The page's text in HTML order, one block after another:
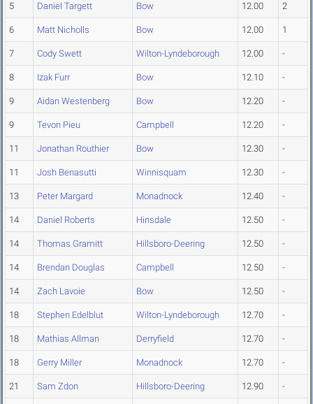
5 Daniel Targett Bow 12.00 2
6 Matt Nicholls Bow 12.00 1
7 Cody Swett Wilton-Lyndeborough 12.00 -
8 Izak Furr Bow 12.10 -
9 Aidan Westenberg Bow 12.20 -
9 Tevon Pieu Campbell 12.20 -
11 Jonathan Routhier Bow 12.30 -
11 Josh Benasutti Winnisquam 12.30 -
13 Peter Margard Monadnock 12.40 -
14 Daniel Roberts Hinsdale 12.50 -
14 Thomas Gramitt Hillsboro-Deering 12.50 -
14 Brendan Douglas Campbell 12.50 -
14 Zach Lavoie Bow 12.50 -
18 Stephen Edelblut Wilton-Lyndeborough 12.70 -
18 Mathias Allman Derryfield 12.70 -
18 Gerry Miller Monadnock 12.70 -
21 Sam Zdon Hillsboro-Deering 12.90 -